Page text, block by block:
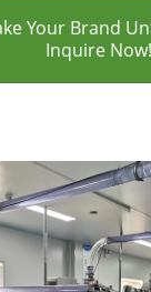
Your Brand
Inquire Now!